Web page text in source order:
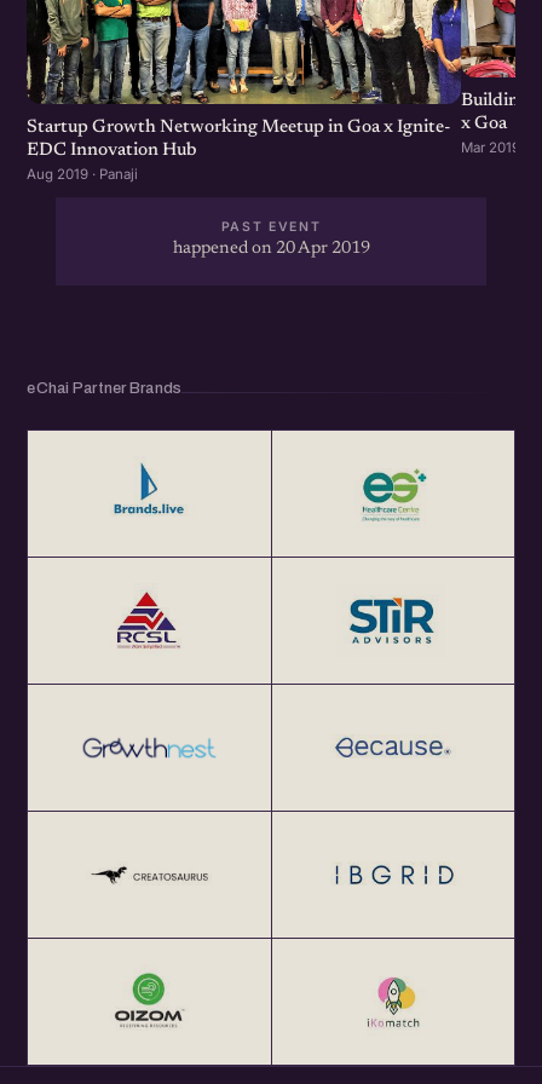
eChai hosts engaging, insightful and content-driven
startup networking events in 15+ Cities, which helps you
grow your Startup Network, Get more business and
CoLearn with the community.
Startup Growth Networking Meetup in Goa x Ignite-
EDC Innovation Hub
Aug 2019 · Panaji
Building
x Goa
Mar 2019 ·
PAST EVENT
happened on 20 Apr 2019
eChai Partner Brands